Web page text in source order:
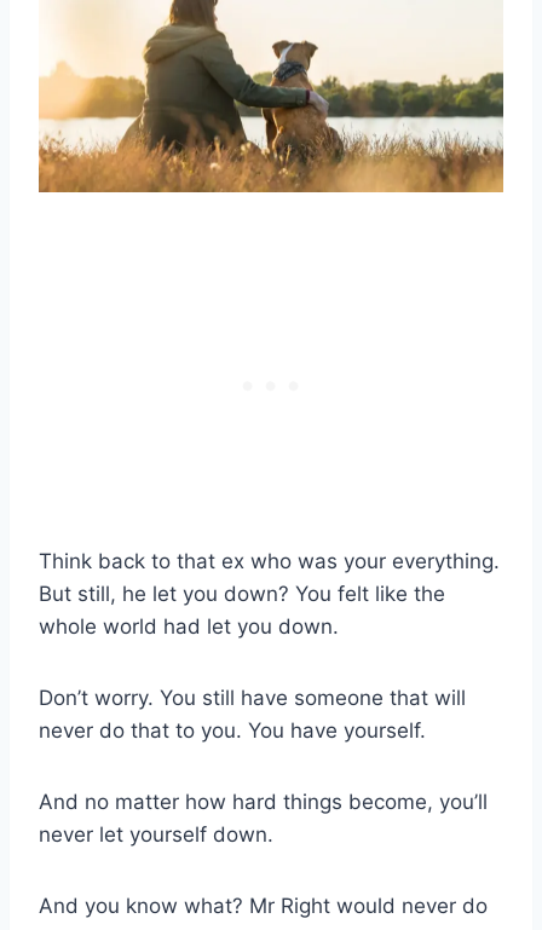
Think back to that ex who was your everything.
But still, he let you down? You felt like the
whole world had let you down.
Don’t worry. You still have someone that will
never do that to you. You have yourself.
And no matter how hard things become, you’ll
never let yourself down.
And you know what? Mr Right would never do